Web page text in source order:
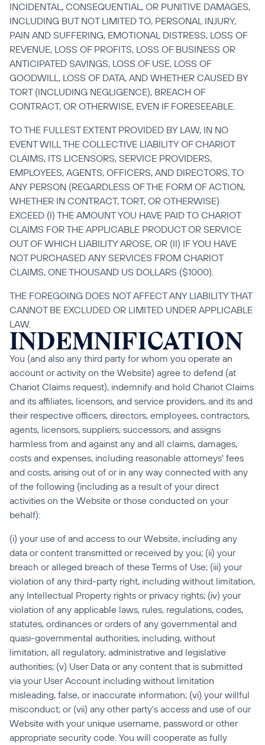
INCIDENTAL, CONSEQUENTIAL, OR PUNITIVE DAMAGES,
INCLUDING BUT NOT LIMITED TO, PERSONAL INJURY,
PAIN AND SUFFERING, EMOTIONAL DISTRESS, LOSS OF
REVENUE, LOSS OF PROFITS, LOSS OF BUSINESS OR
ANTICIPATED SAVINGS, LOSS OF USE, LOSS OF
GOODWILL, LOSS OF DATA, AND WHETHER CAUSED BY
TORT (INCLUDING NEGLIGENCE), BREACH OF
CONTRACT, OR OTHERWISE, EVEN IF FORESEEABLE.
TO THE FULLEST EXTENT PROVIDED BY LAW, IN NO
EVENT WILL THE COLLECTIVE LIABILITY OF CHARIOT
CLAIMS, ITS LICENSORS, SERVICE PROVIDERS,
EMPLOYEES, AGENTS, OFFICERS, AND DIRECTORS, TO
ANY PERSON (REGARDLESS OF THE FORM OF ACTION,
WHETHER IN CONTRACT, TORT, OR OTHERWISE)
EXCEED (I) THE AMOUNT YOU HAVE PAID TO CHARIOT
CLAIMS FOR THE APPLICABLE PRODUCT OR SERVICE
OUT OF WHICH LIABILITY AROSE, OR (II) IF YOU HAVE
NOT PURCHASED ANY SERVICES FROM CHARIOT
CLAIMS, ONE THOUSAND US DOLLARS ($1000).
THE FOREGOING DOES NOT AFFECT ANY LIABILITY THAT
CANNOT BE EXCLUDED OR LIMITED UNDER APPLICABLE
LAW.
INDEMNIFICATION
You (and also any third party for whom you operate an
account or activity on the Website) agree to defend (at
Chariot Claims request), indemnify and hold Chariot Claims
and its affiliates, licensors, and service providers, and its and
their respective officers, directors, employees, contractors,
agents, licensors, suppliers, successors, and assigns
harmless from and against any and all claims, damages,
costs and expenses, including reasonable attorneys' fees
and costs, arising out of or in any way connected with any
of the following (including as a result of your direct
activities on the Website or those conducted on your
behalf):
(i) your use of and access to our Website, including any
data or content transmitted or received by you; (ii) your
breach or alleged breach of these Terms of Use; (iii) your
violation of any third-party right, including without limitation,
any Intellectual Property rights or privacy rights; (iv) your
violation of any applicable laws, rules, regulations, codes,
statutes, ordinances or orders of any governmental and
quasi-governmental authorities, including, without
limitation, all regulatory, administrative and legislative
authorities; (v) User Data or any content that is submitted
via your User Account including without limitation
misleading, false, or inaccurate information; (vi) your willful
misconduct; or (vii) any other party's access and use of our
Website with your unique username, password or other
appropriate security code. You will cooperate as fully